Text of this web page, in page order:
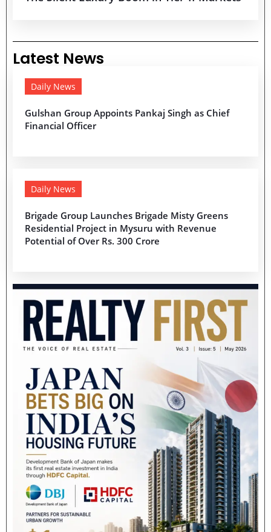
Latest News
Daily News
Gulshan Group Appoints Pankaj Singh as Chief
Financial Officer
Daily News
Brigade Group Launches Brigade Misty Greens
Residential Project in Mysuru with Revenue
Potential of Over Rs. 300 Crore